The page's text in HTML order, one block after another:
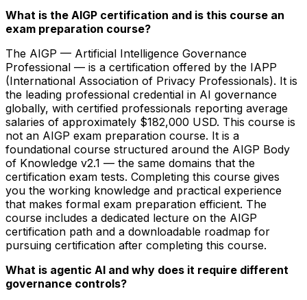
What is the AIGP certification and is this course an
exam preparation course?
The AIGP — Artificial Intelligence Governance
Professional — is a certification offered by the IAPP
(International Association of Privacy Professionals). It is
the leading professional credential in AI governance
globally, with certified professionals reporting average
salaries of approximately $182,000 USD. This course is
not an AIGP exam preparation course. It is a
foundational course structured around the AIGP Body
of Knowledge v2.1 — the same domains that the
certification exam tests. Completing this course gives
you the working knowledge and practical experience
that makes formal exam preparation efficient. The
course includes a dedicated lecture on the AIGP
certification path and a downloadable roadmap for
pursuing certification after completing this course.
What is agentic AI and why does it require different
governance controls?